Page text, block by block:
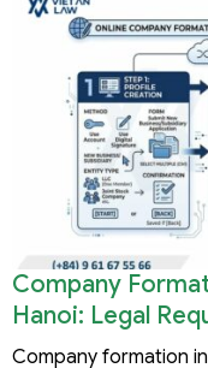
Company
Hanoi: Legal
Company formation